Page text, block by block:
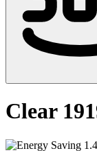
Clear